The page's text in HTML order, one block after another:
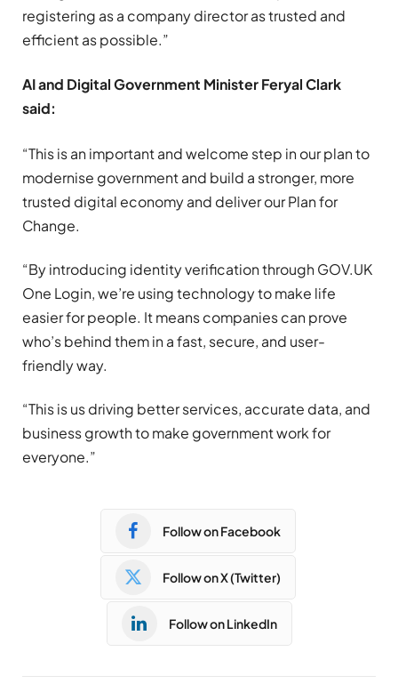
registering as a company director as trusted and
efficient as possible.”
AI and Digital Government Minister Feryal Clark
said:
“This is an important and welcome step in our plan to
modernise government and build a stronger, more
trusted digital economy and deliver our Plan for
Change.
“By introducing identity verification through GOV.UK
One Login, we’re using technology to make life
easier for people. It means companies can prove
who’s behind them in a fast, secure, and user-
friendly way.
“This is us driving better services, accurate data, and
business growth to make government work for
everyone.”
Follow on Facebook
Follow on X (Twitter)
Follow on LinkedIn